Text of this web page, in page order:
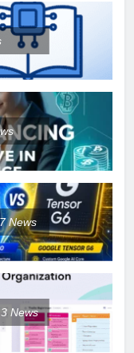
News
3News